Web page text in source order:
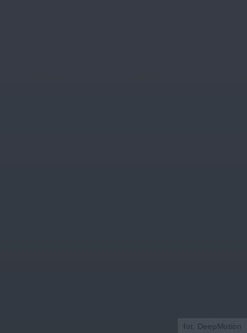
fot. DeepMotion